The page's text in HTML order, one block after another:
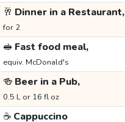
🥂 Dinner in a Restaurant,
for 2
🥪 Fast food meal,
equiv. McDonald's
🍻 Beer in a Pub,
0.5 L or 16 fl oz
☕ Cappuccino